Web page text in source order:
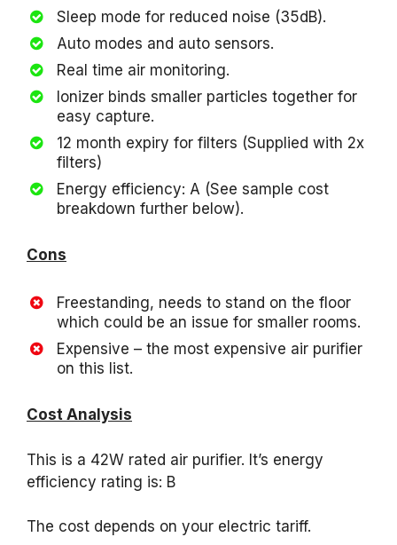
Sleep mode for reduced noise (35dB).
Auto modes and auto sensors.
Real time air monitoring.
Ionizer binds smaller particles together for
easy capture.
12 month expiry for filters (Supplied with 2x
filters)
Energy efficiency: A (See sample cost
breakdown further below).
Cons
Freestanding, needs to stand on the floor
which could be an issue for smaller rooms.
Expensive – the most expensive air purifier
on this list.
Cost Analysis
This is a 42W rated air purifier. It’s energy
efficiency rating is: B
The cost depends on your electric tariff.